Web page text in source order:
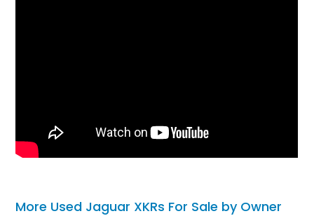
More Used Jaguar XKRs For Sale by Owner